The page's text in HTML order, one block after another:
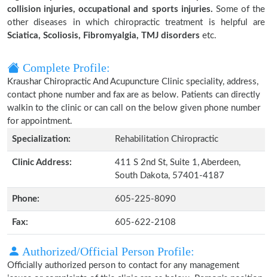
collision injuries, occupational and sports injuries. Some of the
other diseases in which chiropractic treatment is helpful are
Sciatica, Scoliosis, Fibromyalgia, TMJ disorders etc.
Complete Profile:
Kraushar Chiropractic And Acupuncture Clinic speciality, address,
contact phone number and fax are as below. Patients can directly
walkin to the clinic or can call on the below given phone number
for appointment.
Specialization:
Rehabilitation Chiropractic
Clinic Address:
411 S 2nd St, Suite 1, Aberdeen,
South Dakota, 57401-4187
Phone: 605-225-8090
Fax: 605-622-2108
Authorized/Official Person Profile:
Officially authorized person to contact for any management